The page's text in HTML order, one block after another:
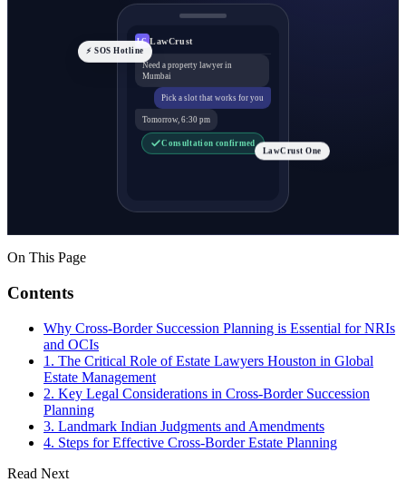
LC LawCrust
Need a property lawyer in
Mumbai
Pick a slot that works for you
Tomorrow, 6:30 pm
Consultation confirmed
⚡ SOS Hotline
LawCrust One
On This Page
Contents
Why Cross-Border Succession Planning is Essential for NRIs
and OCIs
1. The Critical Role of Estate Lawyers Houston in Global
Estate Management
2. Key Legal Considerations in Cross-Border Succession
Planning
3. Landmark Indian Judgments and Amendments
4. Steps for Effective Cross-Border Estate Planning
Read Next